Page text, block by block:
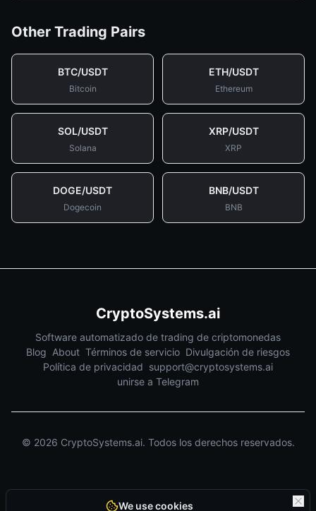
We use cookies
Other Trading Pairs
BTC/USDT
Bitcoin
ETH/USDT
Ethereum
SOL/USDT
Solana
XRP/USDT
XRP
DOGE/USDT
Dogecoin
BNB/USDT
BNB
CryptoSystems.ai
Software automatizado de trading de criptomonedas
Blog About Términos de servicio Divulgación de riesgos
Política de privacidad support@cryptosystems.ai
unirse a Telegram
© 2026 CryptoSystems.ai. Todos los derechos reservados.